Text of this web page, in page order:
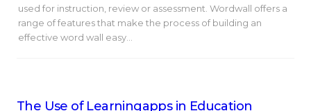
used for instruction, review or assessment. Wordwall offers a
range of features that make the process of building an
effective word wall easy…
The Use of Learningapps in Education